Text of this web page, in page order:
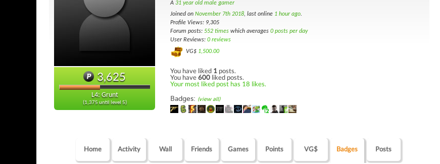
3,625
L4: Grunt
(1,375 until level 5)
A 31 year old male gamer
Joined on November 7th 2018, last online 1 hour ago.
Profile Views: 9,305
Forum posts: 552 times which averages 0 posts per day
User Reviews: 0 reviews
VG$ 1,500.00
You have liked 1 posts.
You have600 liked posts.
Your most liked post has 18 likes.
Badges: (view all)
Home Activity Wall Friends Games Points VG$ Badges Posts